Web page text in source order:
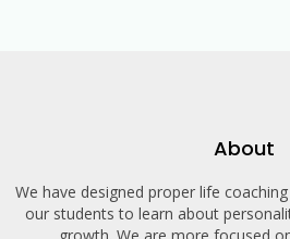
About
We have designed proper life
our students to learn about